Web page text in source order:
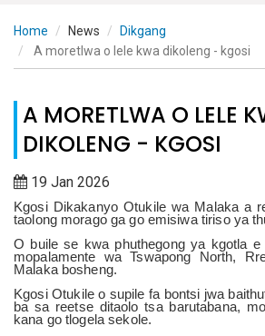
Home News
Dikgang
A moretlwa o lele kwa dikoleng - kgosi
A MORETLWA O LELE
DIKOLENG - KGOSI
19 Jan 2026
Kgosi Dikakanyo Otukile wa Malaka a
taolong morago ga go emisiwa tiriso ya
O buile se kwa phuthegong ya kgotla
mopalamente wa Tswapong North,
Malaka bosheng.
Kgosi Otukile o supile fa bontsi jwa
ba sa reetse ditaolo tsa barutabana,
kana go tlogela sekole.